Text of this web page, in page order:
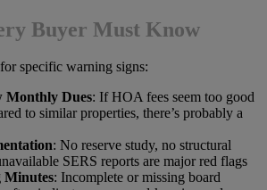
Buyer Must Know
specific warning signs:
Monthly Dues: If HOA fees seem too good
to similar properties, there’s probably a
: No reserve study, no structural
SERS reports are major red flags
Minutes: Incomplete or missing board